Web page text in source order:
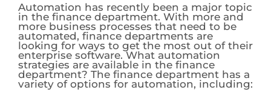
Automation has recently been a major topic
in the finance department. With more and
more business processes that need to be
automated, finance departments are
looking for ways to get the most out of their
enterprise software. What automation
strategies are available in the finance
department? The finance department has a
variety of options for automation, including: